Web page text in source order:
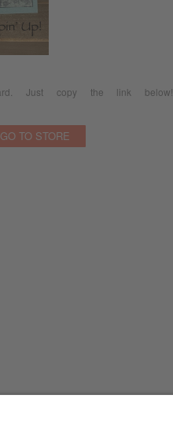
Just copy the link below!
GO TO STORE